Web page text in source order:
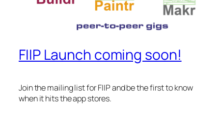
FIIP Launch coming soon!
Join the mailing list for FIIP and be the first to know
when it hits the app stores.